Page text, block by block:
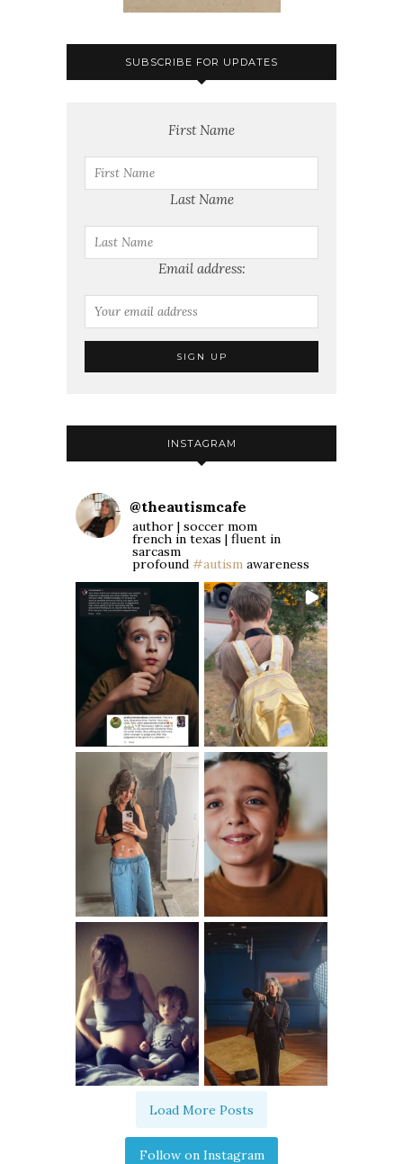
SUBSCRIBE FOR UPDATES
First Name
Last Name
Email address:
INSTAGRAM
@theautismcafe
author | soccer mom
french in texas | fluent in
sarcasm
profound #autism awareness
Load More Posts
Follow on Instagram